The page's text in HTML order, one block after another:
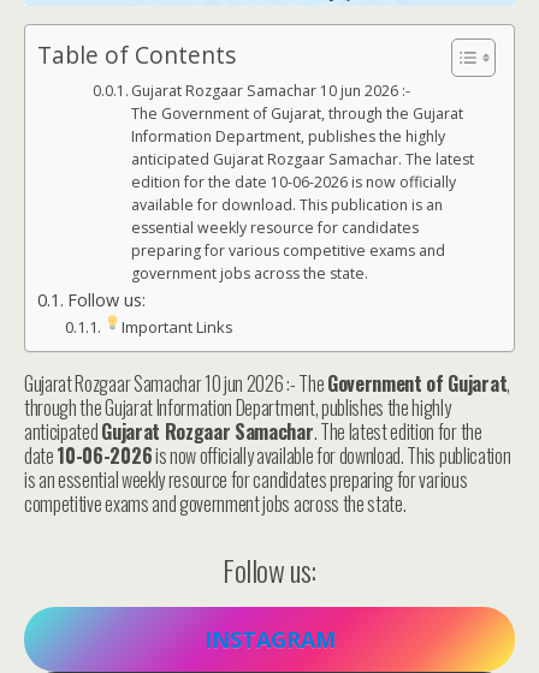
Table of Contents
Gujarat Rozgaar Samachar 10 jun 2026 :-
The Government of Gujarat, through the Gujarat
Information Department, publishes the highly
anticipated Gujarat Rozgaar Samachar. The latest
edition for the date 10-06-2026 is now officially
available for download. This publication is an
essential weekly resource for candidates
preparing for various competitive exams and
government jobs across the state.
Follow us:
Important Links
Gujarat Rozgaar Samachar 10 jun 2026 :- TheGovernment of Gujarat,
through the Gujarat Information Department, publishes the highly
anticipatedGujarat Rozgaar Samachar. The latest edition for the
date10-06-2026is now officially available for download. This publication
is an essential weekly resource for candidates preparing for various
competitive exams and government jobs across the state.
Follow us:
INSTAGRAM